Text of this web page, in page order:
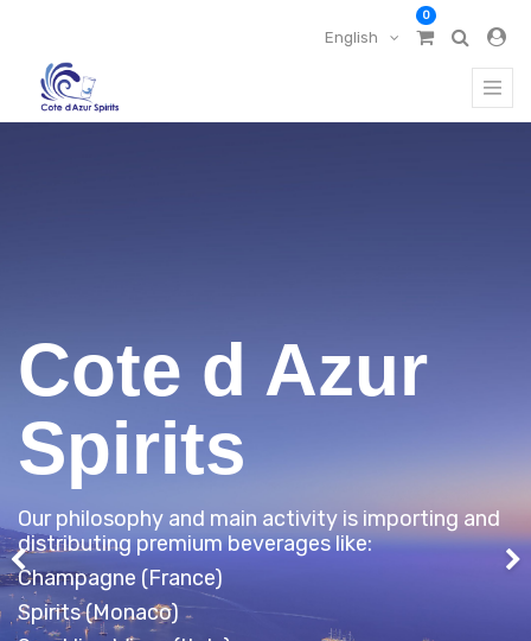
English
0
Cote d Azur
Spirits
Our philosophy and main activity is importing and
distributing premium beverages like:
Champagne (France)
Spirits (Monaco)
Previous